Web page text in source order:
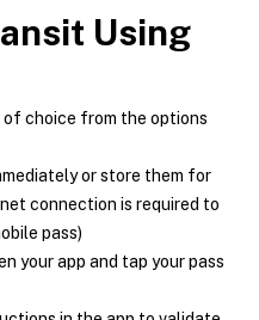
Using
of choice from the options
or store them for
connection is required to
pass)
your app and tap your pass